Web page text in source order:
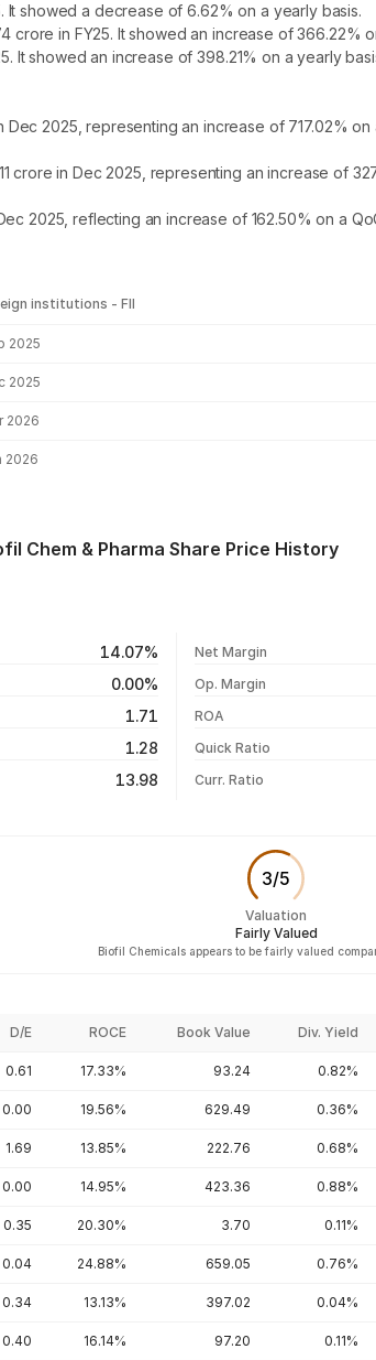
It showed a decrease of 6.62% on a yearly basis.
crore in FY25. It showed an increase of 366.22%
It showed an increase of 398.21% on a yearly
2025, representing an increase of 717.02%
crore in Dec 2025, representing an increase of
2025, reflecting an increase of 162.50% on a
institutions - FII
2025
2025
2026
2026
Chem & Pharma Share Price History
₹33.41 / ₹32.23
₹33.90 / ₹33.24
14.07%
0.00%
1.71
1.28
13.98
Net Margin
Op. Margin
ROA
Quick Ratio
Curr. Ratio
3/5
Valuation
Fairly Valued
Biofil Chemicals appears to be fairly valued
D/E ROCE Book Value Div. Yield
0.61 17.33% 93.24 0.82%
0.00 19.56% 629.49 0.36%
1.69 13.85% 222.76 0.68%
0.00 14.95% 423.36 0.88%
0.35 20.30% 3.70 0.11%
0.04 24.88% 659.05 0.76%
0.34 13.13% 397.02 0.04%
0.40 16.14% 97.20 0.11%